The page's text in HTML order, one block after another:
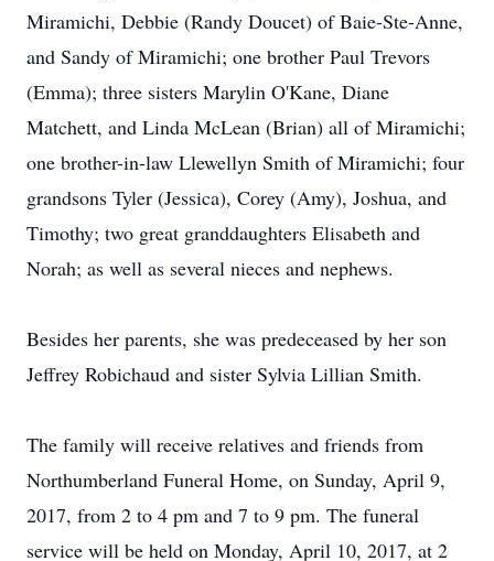
Miramichi, Debbie (Randy Doucet) of Baie-Ste-Anne,
and Sandy of Miramichi; one brother Paul Trevors
(Emma); three sisters Marylin O'Kane, Diane
Matchett, and Linda McLean (Brian) all of Miramichi;
one brother-in-law Llewellyn Smith of Miramichi; four
grandsons Tyler (Jessica), Corey (Amy), Joshua, and
Timothy; two great granddaughters Elisabeth and
Norah; as well as several nieces and nephews.
Besides her parents, she was predeceased by her son
Jeffrey Robichaud and sister Sylvia Lillian Smith.
The family will receive relatives and friends from
Northumberland Funeral Home, on Sunday, April 9,
2017, from 2 to 4 pm and 7 to 9 pm. The funeral
service will be held on Monday, April 10, 2017, at 2